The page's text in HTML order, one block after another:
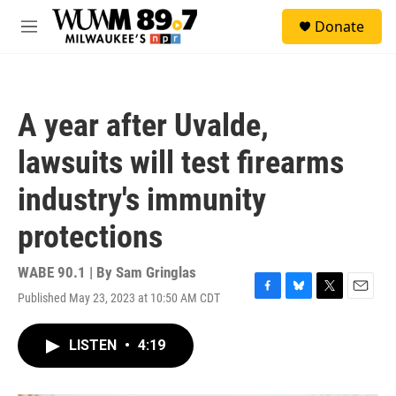
Skip to main content
M
Donate
A year after Uvalde,
lawsuits will test firearms
industry's immunity
protections
WABE 90.1 | By Sam Gringlas
Published May 23, 2023 at 10:50 AM CDT
F
B
T
E
LISTEN • 4:19